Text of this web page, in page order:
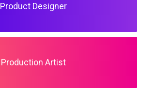
Product Designer
Production Artist